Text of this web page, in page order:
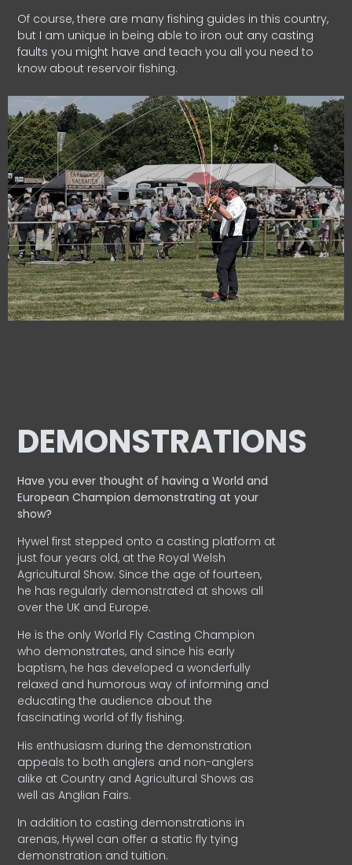
Of course, there are many fishing guides in this country,
but I am unique in being able to iron out any casting
faults you might have and teach you all you need to
know about reservoir fishing.
DEMONSTRATIONS
Have you ever thought of having a World and
EuropeanChampion demonstrating at your
show?
Hywel first stepped onto a casting platform at
just four years old, at the Royal Welsh
Agricultural Show. Since the age of fourteen,
he has regularly demonstrated at shows all
over the UK and Europe.
He is the only World Fly Casting Champion
who demonstrates, and since his early
baptism, he has developed a wonderfully
relaxed and humorous way of informing and
educating the audience about the
fascinating world of fly fishing.
His enthusiasm during the demonstration
appeals to both anglers and non-anglers
alike at Country and Agricultural Shows as
well as Anglian Fairs.
In addition to casting demonstrations in
arenas, Hywel can offer a static fly tying
demonstration and tuition.